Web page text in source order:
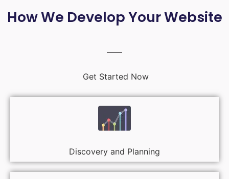
How We Develop Your Website
Get Started Now
Discovery and Planning